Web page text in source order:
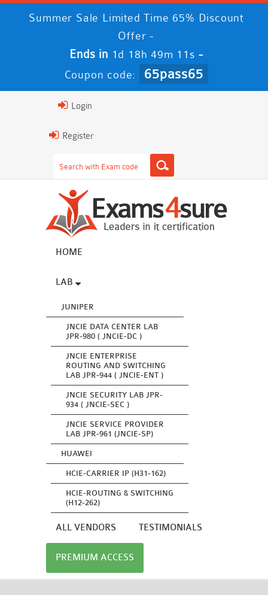
Summer Sale Limited Time 65% Discount
Offer -
Ends in 1d 18h 49m 10s -
Coupon code: 65pass65
Login
Register
HOME
LAB
JUNIPER
JNCIE DATA CENTER LAB
JPR-980 ( JNCIE-DC )
JNCIE ENTERPRISE
ROUTING AND SWITCHING
LAB JPR-944 ( JNCIE-ENT )
JNCIE SECURITY LAB JPR-
934 ( JNCIE-SEC )
JNCIE SERVICE PROVIDER
LAB JPR-961 (JNCIE-SP)
HUAWEI
HCIE-CARRIER IP (H31-162)
HCIE-ROUTING & SWITCHING
(H12-262)
ALL VENDORS TESTIMONIALS
PREMIUM ACCESS